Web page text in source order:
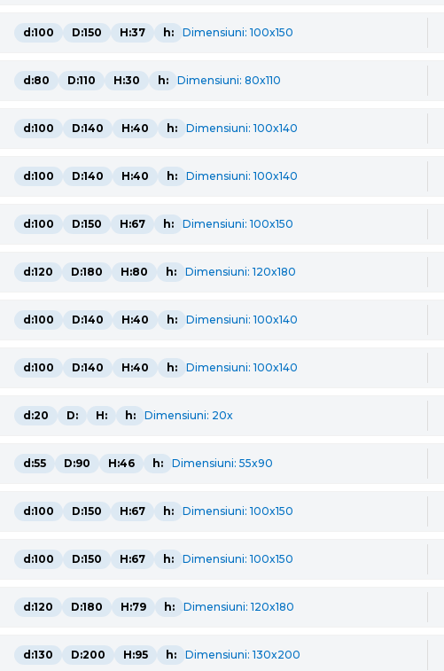
d:100 D:150 H:37 h: Dimensiuni: 100x150
d:80 D:110 H:30 h: Dimensiuni: 80x110
d:100 D:140 H:40 h: Dimensiuni: 100x140
d:100 D:140 H:40 h: Dimensiuni: 100x140
d:100 D:150 H:67 h: Dimensiuni: 100x150
d:120 D:180 H:80 h: Dimensiuni: 120x180
d:100 D:140 H:40 h: Dimensiuni: 100x140
d:100 D:140 H:40 h: Dimensiuni: 100x140
d:20 D: H: h: Dimensiuni: 20x
d:55 D:90 H:46 h: Dimensiuni: 55x90
d:100 D:150 H:67 h: Dimensiuni: 100x150
d:100 D:150 H:67 h: Dimensiuni: 100x150
d:120 D:180 H:79 h: Dimensiuni: 120x180
d:130 D:200 H:95 h: Dimensiuni: 130x200